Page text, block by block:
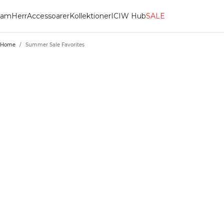
HerrAccessoarerKollektionerICIW HubSALE
Home / Summer Sale Favorites